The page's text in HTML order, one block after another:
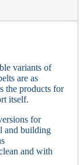
variants of
are as
the products for
itself.
for
and building
and with